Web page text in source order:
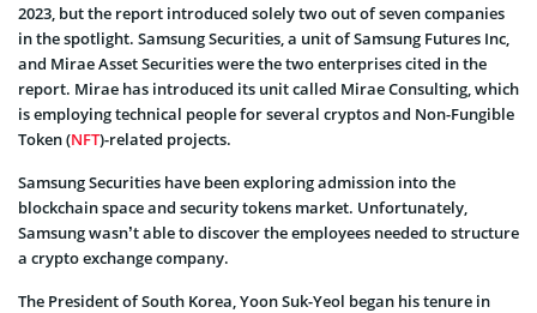
2023, but the report introduced solely two out of seven companies
in the spotlight. Samsung Securities, a unit of Samsung Futures Inc,
and Mirae Asset Securities were the two enterprises cited in the
report. Mirae has introduced its unit called Mirae Consulting, which
is employing technical people for several cryptos and Non-Fungible
Token (NFT)-related projects.
Samsung Securities have been exploring admission into the
blockchain space and security tokens market. Unfortunately,
Samsung wasn’t able to discover the employees needed to structure
a crypto exchange company.
The President of South Korea, Yoon Suk-Yeol began his tenure in